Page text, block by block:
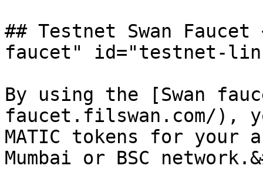
## Testnet Swan
faucet" id="testnet-
By using the [Swan
faucet.filswan.com/),
MATIC tokens for your
Mumbai or BSC